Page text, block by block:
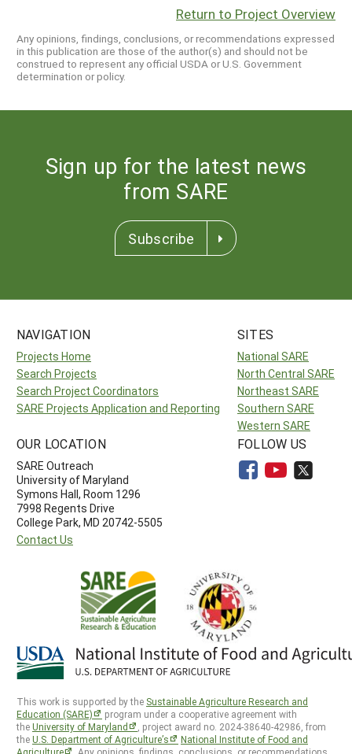
Return to Project Overview
Any opinions, findings, conclusions, or recommendations expressed
in this publication are those of the author(s) and should not be
construed to represent any official USDA or U.S. Government
determination or policy.
Sign up for the latest news
from SARE
Subscribe
NAVIGATION
Projects Home
Search Projects
Search Project Coordinators
SARE Projects Application and Reporting
SITES
National SARE
North Central SARE
Northeast SARE
Southern SARE
Western SARE
OUR LOCATION
SARE Outreach
University of Maryland
Symons Hall, Room 1296
7998 Regents Drive
College Park, MD 20742-5505
Contact Us
FOLLOW US
This work is supported by the Sustainable Agriculture Research and
Education (SARE)
program under a cooperative agreement with
theUniversity of Maryland
, project award no. 2024-38640-42986, from
theU.S. Department of Agriculture’s
National Institute of Food and
Agriculture
. Any opinions, findings, conclusions, or recommendations